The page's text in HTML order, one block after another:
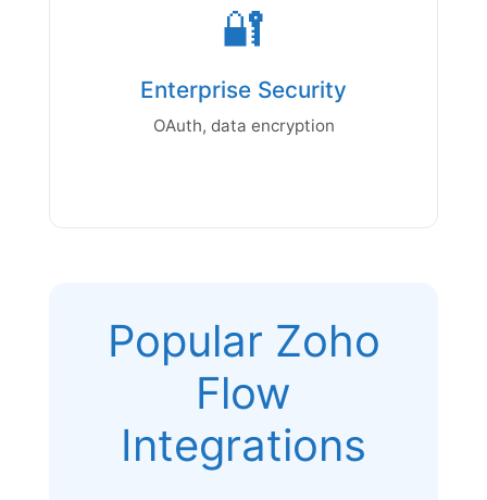
🔐
Enterprise Security
OAuth, data encryption
Popular Zoho
Flow
Integrations